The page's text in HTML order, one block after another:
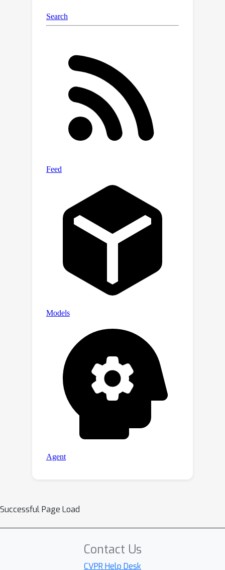
detection for a pair of inputs without
guidance. Furthermore, we define the
metrics and an evaluation protocol to
facilitate SCD research in
generalizability. In the process, we
introduce the ChangeVPR dataset, a
collection of challenging image pairs
with diverse environmental scenarios--
across various datasets demonstrate
that GeSCF achieves an average
performance gain of 19.2\% on
existing SCD datasets and 30.0\% on
the ChangeVPR dataset, nearly
doubling the prior art performance.
foundation for robust and
generalizable SCD research.
Successful Page Load
Contact Us
CVPR Help Desk